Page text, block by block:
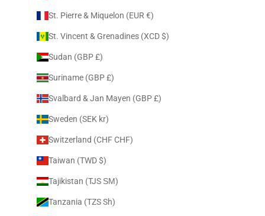
St. Pierre & Miquelon (EUR €)
St. Vincent & Grenadines (XCD $)
Sudan (GBP £)
Suriname (GBP £)
Svalbard & Jan Mayen (GBP £)
Sweden (SEK kr)
Switzerland (CHF CHF)
Taiwan (TWD $)
Tajikistan (TJS ЅМ)
Tanzania (TZS Sh)